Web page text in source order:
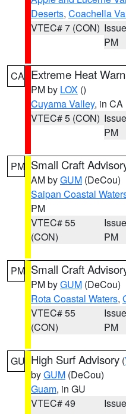
Deserts, Coachella
VTEC# 7 (CON)
PM
CA Extreme Heat
PM by LOX ()
Cuyama Valley, in CA
VTEC# 5 (CON)
PM
PM Small Craft
AM byGUM (DeCou)
Saipan Coastal
PM
VTEC# 55
(CON)
PM
PM Small Craft
PM byGUM (DeCou)
Rota Coastal Waters,
VTEC# 55
(CON)
PM
GU High Surf Advisory (
byGUM (DeCou)
Guam, in GU
VTEC# 49